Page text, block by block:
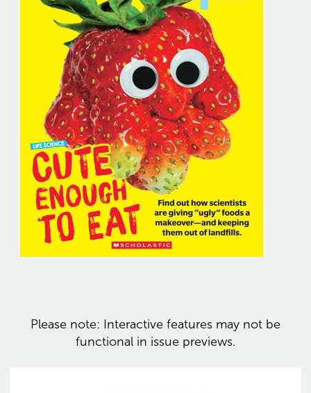
Please note: Interactive features may not be
functional in issue previews.